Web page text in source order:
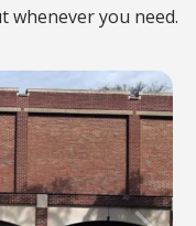
whenever you need.